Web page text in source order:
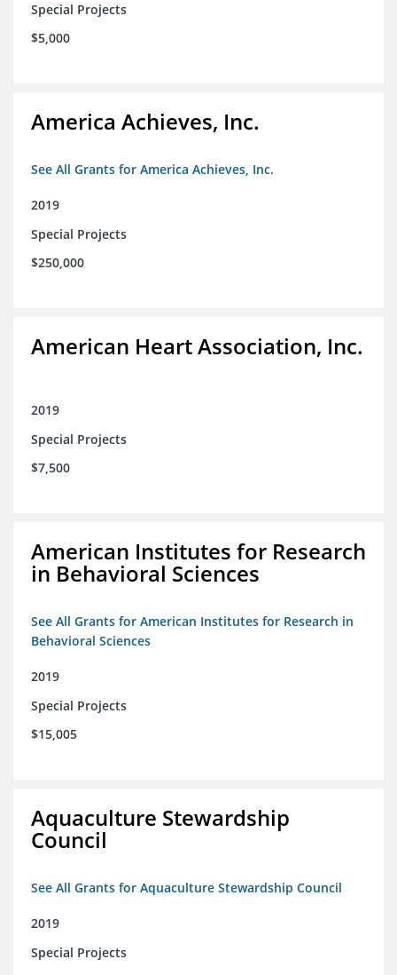
Special Projects
$5,000
America Achieves, Inc.
See All Grants for America Achieves, Inc.
2019
Special Projects
$250,000
American Heart Association, Inc.
2019
Special Projects
$7,500
American Institutes for Research
in Behavioral Sciences
See All Grants for American Institutes for Research in
Behavioral Sciences
2019
Special Projects
$15,005
Aquaculture Stewardship
Council
See All Grants for Aquaculture Stewardship Council
2019
Special Projects